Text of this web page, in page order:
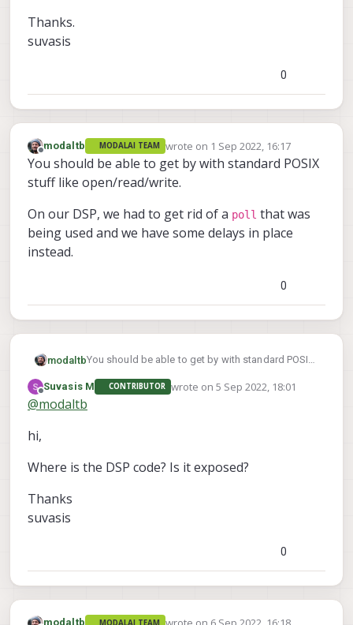
Thanks.
suvasis
0
Offline
modaltb MODALAI TEAM wrote on 1 Sep 2022, 16:17
last edited by
You should be able to get by with standard POSIX
stuff like open/read/write.
On our DSP, we had to get rid of a poll that was
being used and we have some delays in place
instead.
0
modaltbYou should be able to get by with standard POSIX
On our DSP, we had to get rid of a pollthat was
being used and we have some delays in place
Offline
Suvasis M CONTRIBUTOR wrote on 5 Sep 2022, 18:01
last edited by
@modaltb
hi,
Where is the DSP code? Is it exposed?
Thanks
suvasis
0
modaltb MODALAI TEAM